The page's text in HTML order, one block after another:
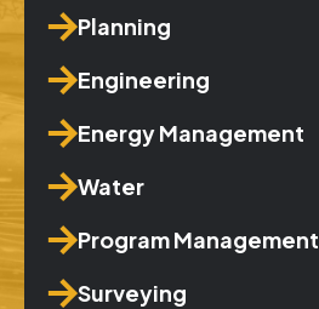
Planning
Engineering
Energy Management
Water
Program Management
Surveying